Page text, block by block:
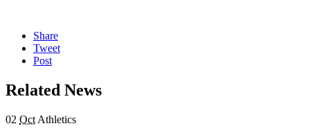
Share
Tweet
Post
Related News
02 Oct Athletics